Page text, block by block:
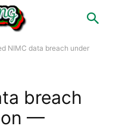
NIMC data breach under
breach
—